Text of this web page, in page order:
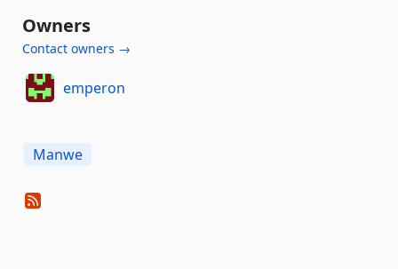
Owners
Contact owners →
emperon
Manwe